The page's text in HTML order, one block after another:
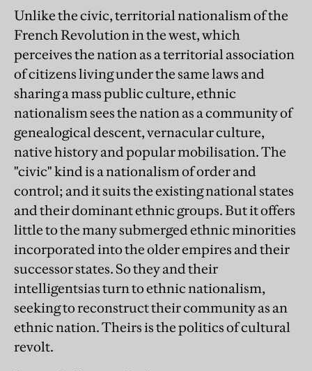
Unlike the civic, territorial nationalism of the
French Revolution in the west, which
perceives the nation as a territorial association
of citizens living under the same laws and
sharing a mass public culture, ethnic
nationalism sees the nation as a community of
genealogical descent, vernacular culture,
native history and popular mobilisation. The
"civic" kind is a nationalism of order and
control; and it suits the existing national states
and their dominant ethnic groups. But it offers
little to the many submerged ethnic minorities
incorporated into the older empires and their
successor states. So they and their
intelligentsias turn to ethnic nationalism,
seeking to reconstruct their community as an
ethnic nation. Theirs is the politics of cultural
revolt.